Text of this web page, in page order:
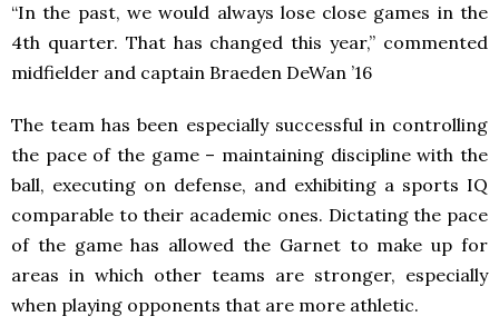
“In the past, we would always lose close games in the
4th quarter. That has changed this year,” commented
midfielder and captain Braeden DeWan ’16
The team has been especially successful in controlling
the pace of the game – maintaining discipline with the
ball, executing on defense, and exhibiting a sports IQ
comparable to their academic ones. Dictating the pace
of the game has allowed the Garnet to make up for
areas in which other teams are stronger, especially
when playing opponents that are more athletic.